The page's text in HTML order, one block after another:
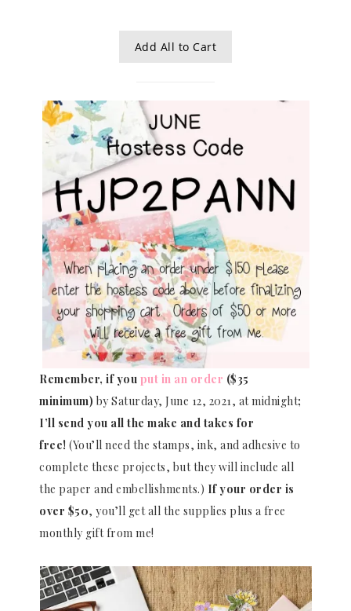
Add All to Cart
Remember, if you put in an order ($35
minimum) by Saturday, June 12, 2021, at midnight;
I’ll send you all the make and takes for
free! (You’ll need the stamps, ink, and adhesive to
complete these projects, but they will include all
the paper and embellishments.) If your order is
over $50, you’ll get all the supplies plus a free
monthly gift from me!